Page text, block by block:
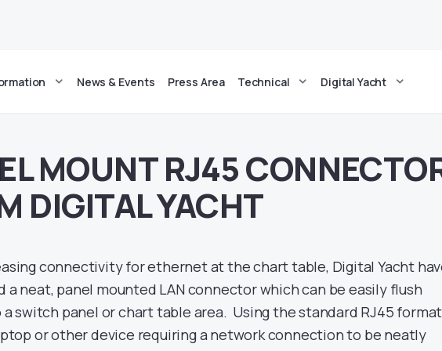
News & Events Press Area Technical Digital Yacht
MOUNT RJ45
DIGITAL YACHT
connectivity for ethernet at the chart table, Digital Yacht
a neat, panel mounted LAN connector which can be easily flush
switch panel or chart table area. Using the standard RJ45
or other device requiring a network connection to be neatly